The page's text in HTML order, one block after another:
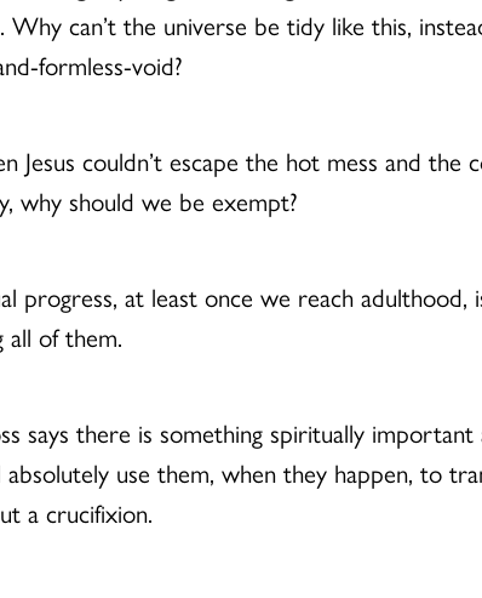
Why can’t the universe be tidy like this,
formless-void?
Jesus couldn’t escape the hot mess and
why should we be exempt?
progress, at least once we reach
all of them.
says there is something spiritually
use them, when they happen, to
a crucifixion.